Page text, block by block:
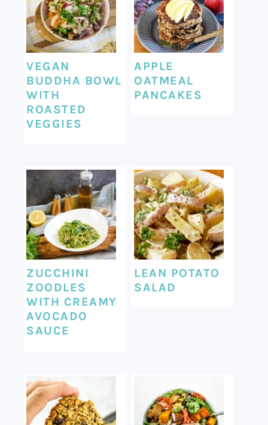
VEGAN
BUDDHA BOWL
WITH
ROASTED
VEGGIES
APPLE
OATMEAL
PANCAKES
ZUCCHINI
ZOODLES
WITH CREAMY
AVOCADO
SAUCE
LEAN POTATO
SALAD